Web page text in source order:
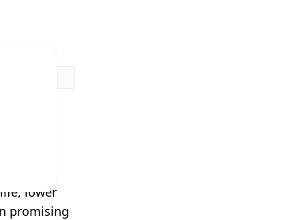
lower
promising